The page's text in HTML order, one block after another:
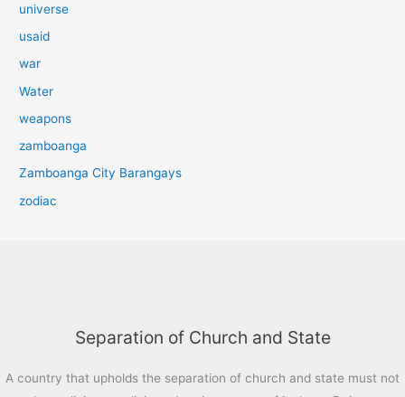
universe
usaid
war
Water
weapons
zamboanga
Zamboanga City Barangays
zodiac
Separation of Church and State
A country that upholds the separation of church and state must not